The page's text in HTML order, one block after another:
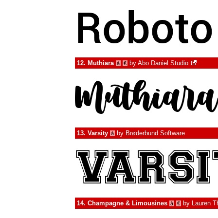
12. Muthiara à € by Abo Daniel Studio
13. Varsity à by Brøderbund Software
14. Champagne & Limousines à € by Lauren